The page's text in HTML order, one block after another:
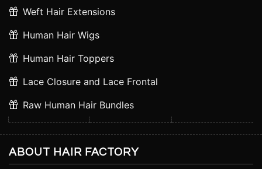
Weft Hair Extensions
Human Hair Wigs
Human Hair Toppers
Lace Closure and Lace Frontal
Raw Human Hair Bundles
ABOUT HAIR FACTORY